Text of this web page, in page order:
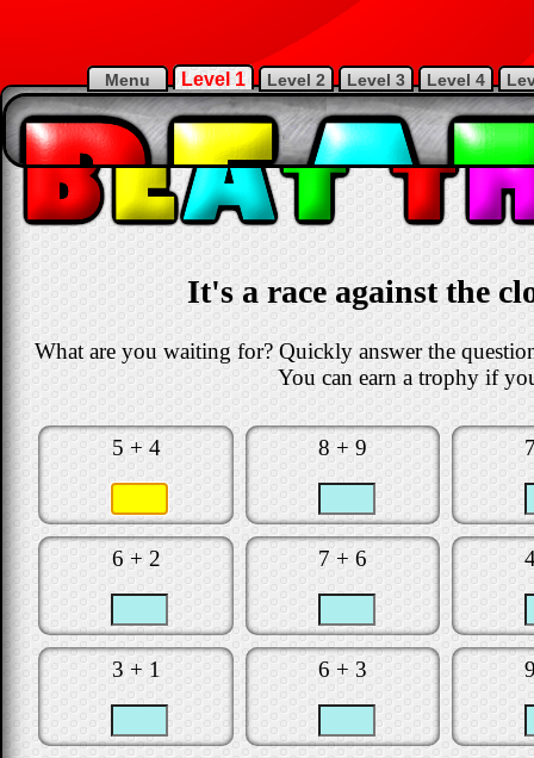
Menu Level 1 Level 2 Level 3 Level 4
It's a race against the
What are you waiting for? Quickly answer the
You can earn a trophy if
5 + 4 8 + 9
6 + 2 7 + 6
3 + 1 6 + 3
Is the clock
Did you make
Would you